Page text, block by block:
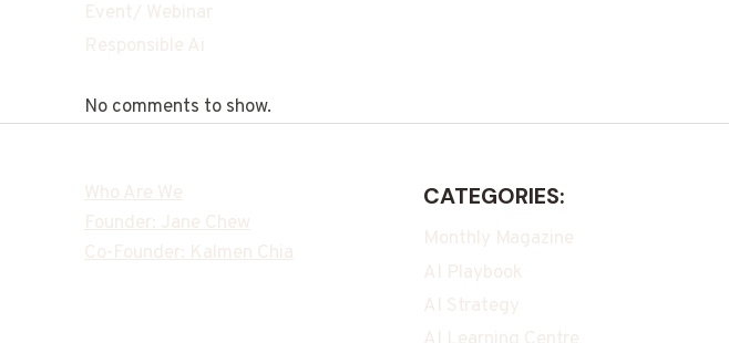
Event/ Webinar
Responsible Ai
No comments to show.
Who Are We
Founder: Jane Chew
Co-Founder: Kalmen Chia
CATEGORIES:
Monthly Magazine
AI Playbook
AI Strategy